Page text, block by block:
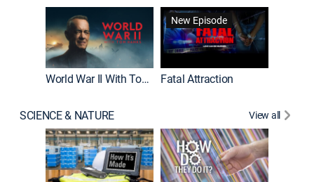
World War II With Tom Hanks
New Episode
Fatal Attraction
SCIENCE & NATURE View all